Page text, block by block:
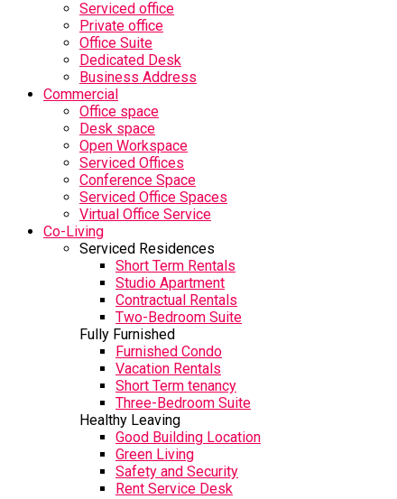
Serviced office
Private office
Office Suite
Dedicated Desk
Business Address
Commercial
Office space
Desk space
Open Workspace
Serviced Offices
Conference Space
Serviced Office Spaces
Virtual Office Service
Co-Living
Serviced Residences
Short Term Rentals
Studio Apartment
Contractual Rentals
Two-Bedroom Suite
Fully Furnished
Furnished Condo
Vacation Rentals
Short Term tenancy
Three-Bedroom Suite
Healthy Leaving
Good Building Location
Green Living
Safety and Security
Rent Service Desk